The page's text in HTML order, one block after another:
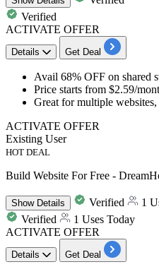
Verified
ACTIVATE OFFER
Details Get Deal
Avail 68% OFF on shared
Price starts from $2.59/
Great for multiple
ACTIVATE OFFER
Existing User
HOT DEAL
Build Website For Free -
ShowDetails Verified
1
Verified
1 Uses Today
ACTIVATE OFFER
Details Get Deal